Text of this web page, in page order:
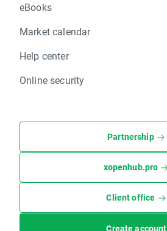
eBooks
Market calendar
Help center
Online security
Partnership
xopenhub.pro
Client office
Create account